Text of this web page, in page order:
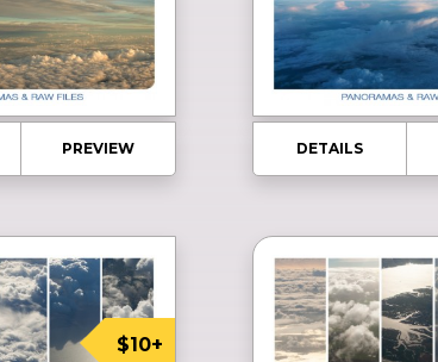
PREVIEW DETAILS
$10+